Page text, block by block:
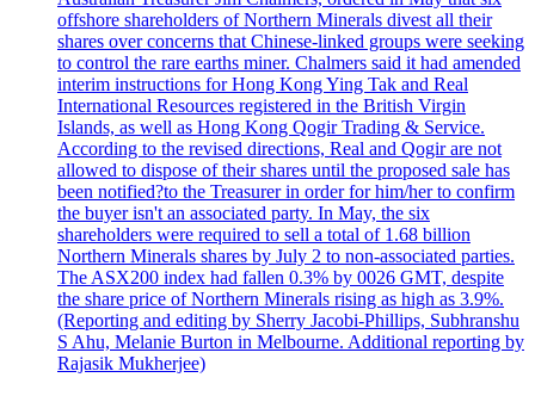
offshore shareholders of Northern Minerals divest all their
shares over concerns that Chinese-linked groups were seeking
to control the rare earths miner. Chalmers said it had amended
interim instructions for Hong Kong Ying Tak and Real
International Resources registered in the British Virgin
Islands, as well as Hong Kong Qogir Trading & Service.
According to the revised directions, Real and Qogir are not
allowed to dispose of their shares until the proposed sale has
been notified?to the Treasurer in order for him/her to confirm
the buyer isn't an associated party. In May, the six
shareholders were required to sell a total of 1.68 billion
Northern Minerals shares by July 2 to non-associated parties.
The ASX200 index had fallen 0.3% by 0026 GMT, despite
the share price of Northern Minerals rising as high as 3.9%.
(Reporting and editing by Sherry Jacobi-Phillips, Subhranshu
S Ahu, Melanie Burton in Melbourne. Additional reporting by
Rajasik Mukherjee)